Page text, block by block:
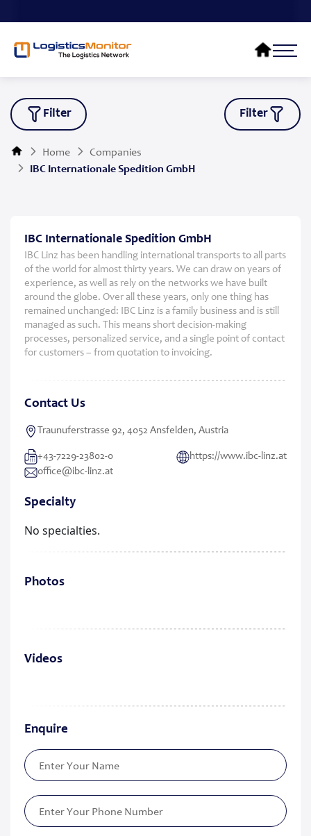
Filter Filter
Home
Companies
IBC Internationale Spedition GmbH
IBC Internationale Spedition GmbH
IBC Linz has been handling international transports to all parts
of the world for almost thirty years. We can draw on years of
experience, as well as rely on the networks we have built
around the globe. Over all these years, only one thing has
remained unchanged: IBC Linz is a family business and is still
managed as such. This means short decision-making
processes, personalized service, and a single point of contact
for customers – from quotation to invoicing.
Contact Us
Traunuferstrasse 92, 4052 Ansfelden, Austria
+43-7229-23802-0
https://www.ibc-linz.at
office@ibc-linz.at
Specialty
No specialties.
Photos
Videos
Enquire